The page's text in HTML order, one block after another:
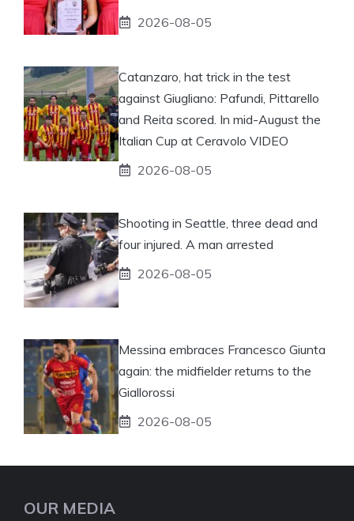
2026-08-05
Catanzaro, hat trick in the test
against Giugliano: Pafundi, Pittarello
and Reita scored. In mid-August the
Italian Cup at Ceravolo VIDEO
2026-08-05
Shooting in Seattle, three dead and
four injured. A man arrested
2026-08-05
Messina embraces Francesco Giunta
again: the midfielder returns to the
Giallorossi
2026-08-05
OUR MEDIA